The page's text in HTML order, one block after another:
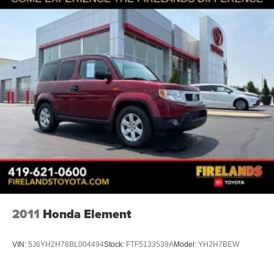
2011 Honda Element
VIN: 5J6YH2H78BL004494Stock: FTF5133539AModel: YH2H7BEW